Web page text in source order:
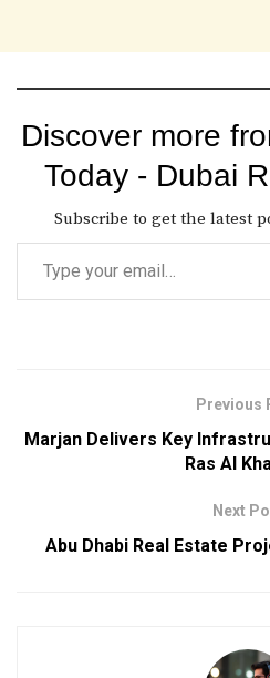
Discover more
Today - Dubai
Subscribe to get the latest
Previous
Marjan Delivers Key
Ras Al
Next
Abu Dhabi Real Estate